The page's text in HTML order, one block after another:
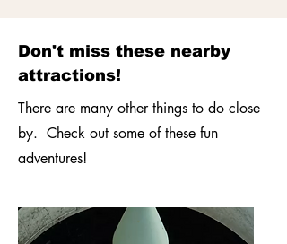
Don't miss these nearby
attractions!
There are many other things to do close
by. Check out some of these fun
adventures!